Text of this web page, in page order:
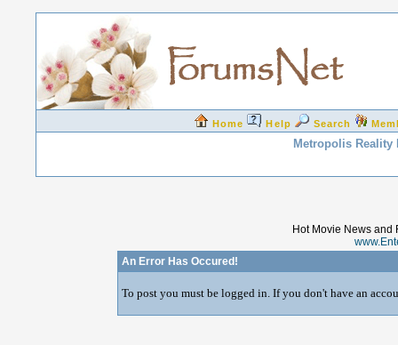
Home Help Search
Metropolis Reality
Hot Movie News and
An Error Has Occured!
To post you must be logged in. If you don't have an